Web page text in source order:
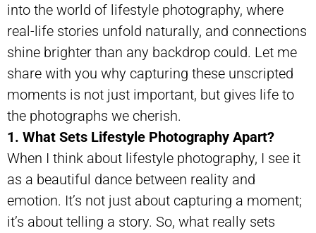
into the world of lifestyle photography, where
real-life stories unfold naturally, and connections
shine brighter than any backdrop could. Let me
share with you why capturing these unscripted
moments is not just important, but gives life to
the photographs we cherish.
1. What Sets Lifestyle Photography Apart?
When I think about lifestyle photography, I see it
as a beautiful dance between reality and
emotion. It’s not just about capturing a moment;
it’s about telling a story. So, what really sets